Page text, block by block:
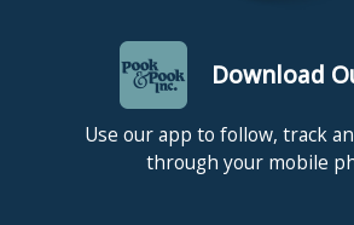
Download
Use our app to follow, track
through your mobile